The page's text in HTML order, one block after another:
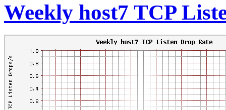
Weekly host7 TCP